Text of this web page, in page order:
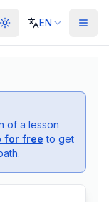
Toggle theme
EN
of a lesson
for free to get